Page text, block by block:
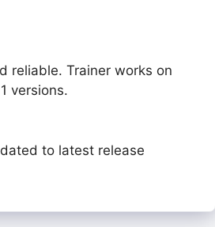
reliable. Trainer works on
versions.
to latest release